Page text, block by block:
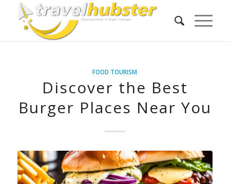
FOOD TOURISM
Discover the Best
Burger Places Near You